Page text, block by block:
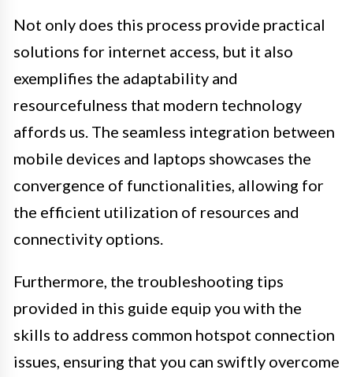
Not only does this process provide practical
solutions for internet access, but it also
exemplifies the adaptability and
resourcefulness that modern technology
affords us. The seamless integration between
mobile devices and laptops showcases the
convergence of functionalities, allowing for
the efficient utilization of resources and
connectivity options.
Furthermore, the troubleshooting tips
provided in this guide equip you with the
skills to address common hotspot connection
issues, ensuring that you can swiftly overcome